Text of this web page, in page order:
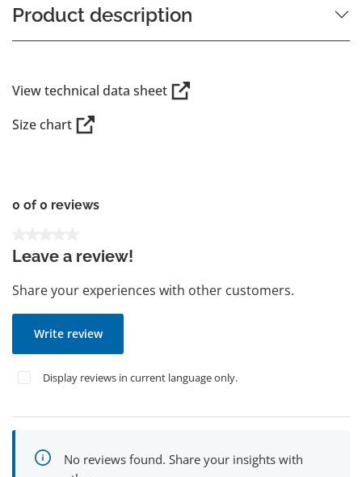
Product description
View technical data sheet
Size chart
0 of 0 reviews
Leave a review!
Share your experiences with other customers.
Write review
Display reviews in current language only.
No reviews found. Share your insights with